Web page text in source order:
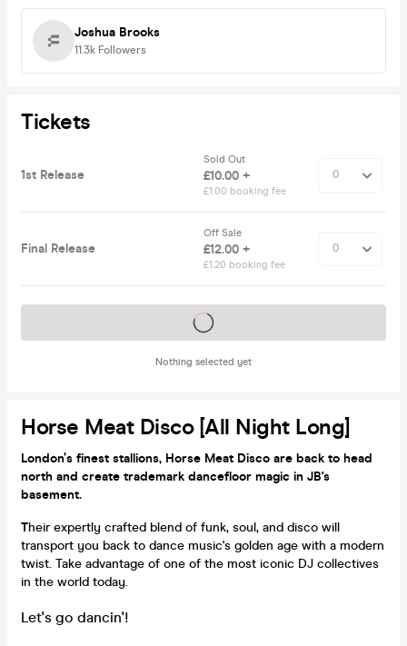
Joshua Brooks
11.3k Followers
Tickets
1st Release
Sold Out
£10.00 +
£1.00 booking fee
Final Release
Off Sale
£12.00 +
£1.20 booking fee
Nothing selected yet
Tickets on sale soon
Horse Meat Disco [all Night Long]
London’s finest stallions, Horse Meat Disco are back to head
north and create trademark dancefloor magic in JB's
basement.
Their expertly crafted blend of funk, soul, and disco will
transport you back to dance music's golden age with a modern
twist. Take advantage of one of the most iconic DJ collectives
in the world today.
Let's go dancin'!